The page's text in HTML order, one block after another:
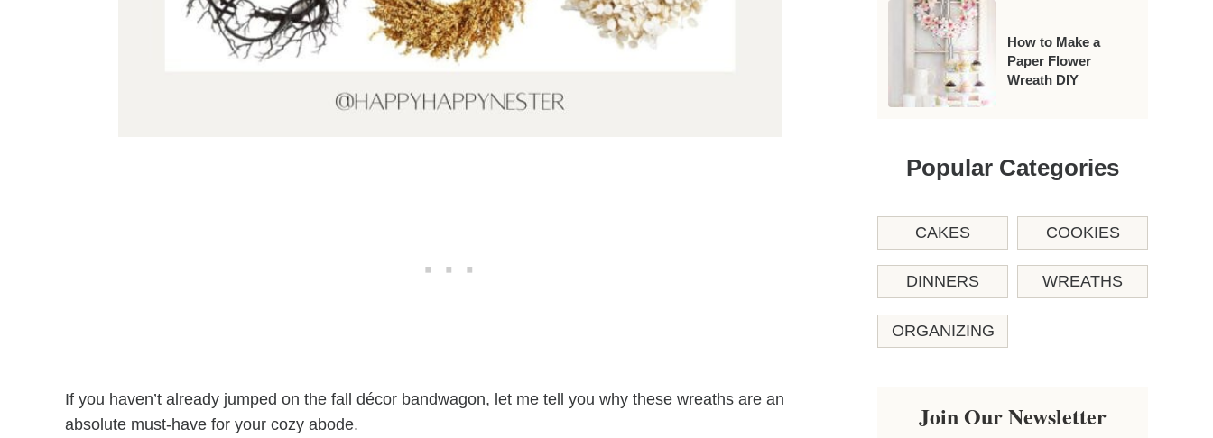
If you haven’t already jumped on the fall décor bandwagon, let me tell you why these wreaths are an
absolute must-have for your cozy abode.
How to Make a
Paper Flower
Wreath DIY
Popular Categories
CAKES COOKIES
DINNERS WREATHS
ORGANIZING
Join Our Newsletter